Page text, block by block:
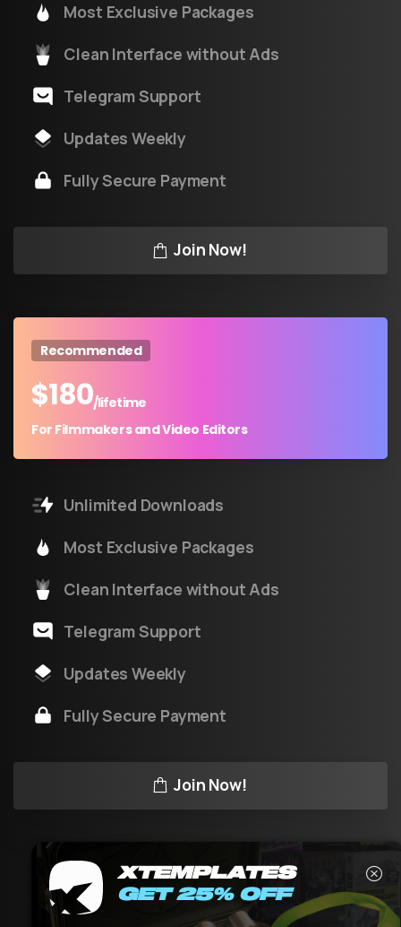
Most Exclusive Packages
Clean Interface without Ads
Telegram Support
Updates Weekly
Fully Secure Payment
Join Now!
Recommended
$180/lifetime
For Filmmakers and Video Editors
Unlimited Downloads
Most Exclusive Packages
Clean Interface without Ads
Telegram Support
Updates Weekly
Fully Secure Payment
Join Now!
XTEMPLATES
GET 25% OFF